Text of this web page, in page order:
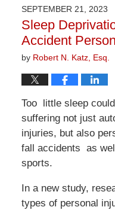
SEPTEMBER 21, 2023
Sleep
Accident
by Robert N. Katz, Esq.
Too little sleep
suffering not just
injuries, but also
fall accidents as
sports.
In a new study,
types of personal